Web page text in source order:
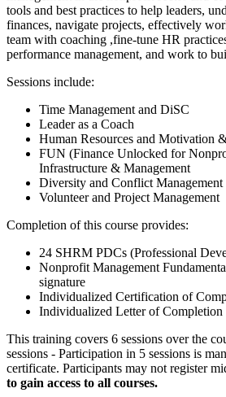
tools and best practices to help leaders,
finances, navigate projects, effectively
team with coaching ,fine-tune HR
performance management, and work to
Sessions include:
Time Management and DiSC
Leader as a Coach
Human Resources and Motivation
FUN (Finance Unlocked for
Infrastructure & Management
Diversity and Conflict Management
Volunteer and Project Management
Completion of this course provides:
24 SHRM PDCs (Professional
Nonprofit Management
signature
Individualized Certification of
Individualized Letter of Completion
This training covers 6 sessions over the
sessions - Participation in 5 sessions is
certificate. Participants may not register
to gain access to all courses.